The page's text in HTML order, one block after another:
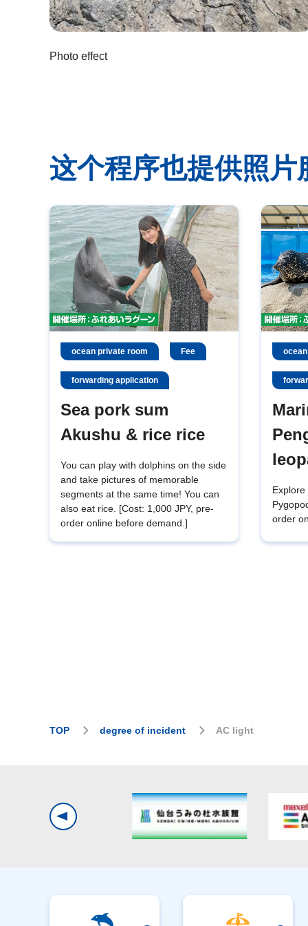
Photo effect
这个程序也提供照片
ocean private room Fee
forwarding application
Sea pork sum
Akushu & rice rice
You can play with dolphins on the side
and take pictures of memorable
segments at the same time! You can
also eat rice. [Cost: 1,000 JPY, pre-
order online before demand.]
order
TOP degree of incident AC light